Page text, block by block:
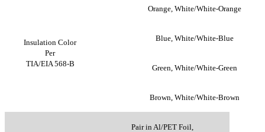
Insulation Color
Per
TIA/EIA 568-B
Orange, White/White-Orange
Blue, White/White-Blue
Green, White/White-Green
Brown, White/White-Brown
Pair in Al/PET Foil,